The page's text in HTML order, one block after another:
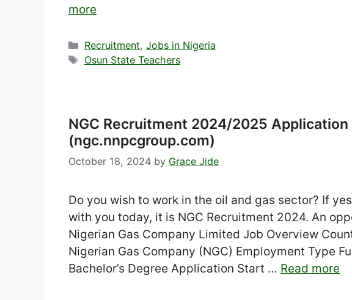
more
Categories
Recruitment, Jobs in Nigeria
Tags
Osun State Teachers
NGC Recruitment 2024/2025 Application
(ngc.nnpcgroup.com)
October 18, 2024 by Grace Jide
Do you wish to work in the oil and gas sector? If
with you today, it is NGC Recruitment 2024. An
Nigerian Gas Company Limited Job Overview
Nigerian Gas Company (NGC) Employment Type
Bachelor’s Degree Application Start … Read more